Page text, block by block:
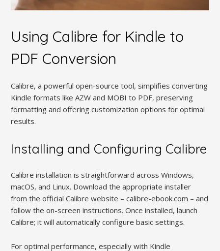
Using Calibre for Kindle to
PDF Conversion
Calibre, a powerful open-source tool, simplifies converting
Kindle formats like AZW and MOBI to PDF, preserving
formatting and offering customization options for optimal
results.
Installing and Configuring Calibre
Calibre installation is straightforward across Windows,
macOS, and Linux. Download the appropriate installer
from the official Calibre website – calibre-ebook.com – and
follow the on-screen instructions. Once installed, launch
Calibre; it will automatically configure basic settings.
For optimal performance, especially with Kindle